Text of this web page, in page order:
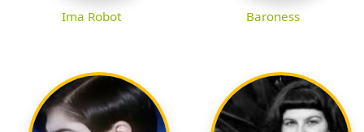
Ima Robot Baroness